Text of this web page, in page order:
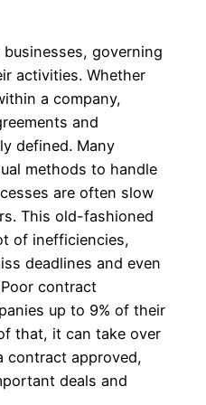
governing
activities. Whether
a company,
and
defined. Many
methods to handle
are often slow
This old-fashioned
of inefficiencies,
deadlines and even
contract
up to 9% of their
that, it can take over
contract approved,
deals and